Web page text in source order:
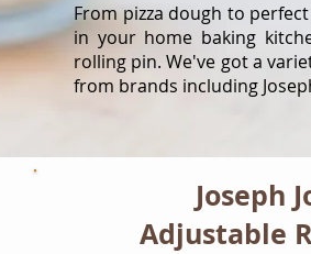
From pizza dough to
in your home baking
rolling pin. We've got a
from brands including
Joseph
Adjustable